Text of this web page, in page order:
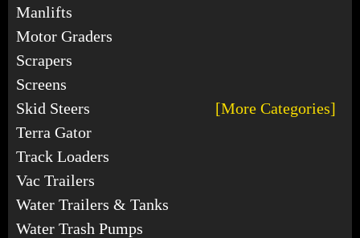
Manlifts
Motor Graders
Scrapers
Screens
Skid Steers
[More Categories]
Terra Gator
Track Loaders
Vac Trailers
Water Trailers & Tanks
Water Trash Pumps